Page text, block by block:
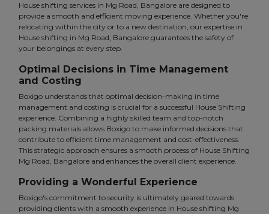
House shifting services in Mg Road, Bangalore are designed to
provide a smooth and efficient moving experience. Whether you're
relocating within the city or to a new destination, our expertise in
House shifting in Mg Road, Bangalore guarantees the safety of
your belongings at every step.
Optimal Decisions in Time Management
and Costing
Boxigo understands that optimal decision-making in time
management and costing is crucial for a successful House Shifting
experience. Combining a highly skilled team and top-notch
packing materials allows Boxigo to make informed decisions that
contribute to efficient time management and cost-effectiveness.
This strategic approach ensures a smooth process of House Shifting
Mg Road, Bangalore and enhances the overall client experience.
Providing a Wonderful Experience
Boxigo's commitment to security is ultimately geared towards
providing clients with a smooth experience in House shifting Mg